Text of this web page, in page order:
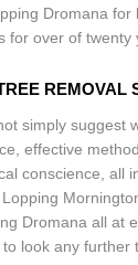
Dromana for
for over of twenty
REMOVAL
simply suggest
effective
conscience, all
Dromana all at
look any further